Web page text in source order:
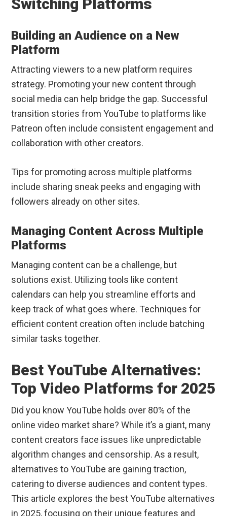
Switching Platforms
Building an Audience on a New
Platform
Attracting viewers to a new platform requires
strategy. Promoting your new content through
social media can help bridge the gap. Successful
transition stories from YouTube to platforms like
Patreon often include consistent engagement and
collaboration with other creators.
Tips for promoting across multiple platforms
include sharing sneak peeks and engaging with
followers already on other sites.
Managing Content Across Multiple
Platforms
Managing content can be a challenge, but
solutions exist. Utilizing tools like content
calendars can help you streamline efforts and
keep track of what goes where. Techniques for
efficient content creation often include batching
similar tasks together.
Best YouTube Alternatives:
Top Video Platforms for 2025
Did you know YouTube holds over 80% of the
online video market share? While it’s a giant, many
content creators face issues like unpredictable
algorithm changes and censorship. As a result,
alternatives to YouTube are gaining traction,
catering to diverse audiences and content types.
This article explores the best YouTube alternatives
in 2025, focusing on their unique features and